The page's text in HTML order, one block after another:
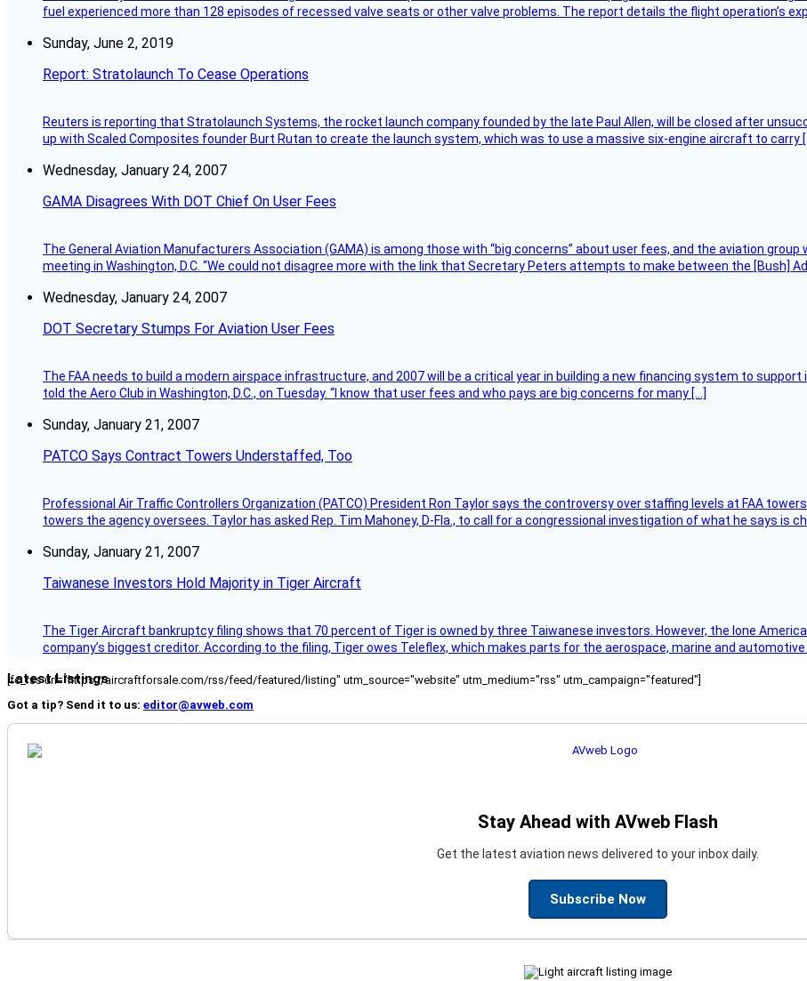
fuel experienced more than 128 episodes of recessed valve seats or other valve problems. The report details the flight operation’s
Sunday, June 2, 2019
Report: Stratolaunch To Cease Operations
Reuters is reporting that Stratolaunch Systems, the rocket launch company founded by the late Paul Allen, will be closed after
up with Scaled Composites founder Burt Rutan to create the launch system, which was to use a massive six-engine aircraft to carry
Wednesday, January 24, 2007
GAMA Disagrees With DOT Chief On User Fees
The General Aviation Manufacturers Association (GAMA) is among those with “big concerns” about user fees, and the aviation
meeting in Washington, D.C. “We could not disagree more with the link that Secretary Peters attempts to make between the [Bush]
Wednesday, January 24, 2007
DOT Secretary Stumps For Aviation User Fees
The FAA needs to build a modern airspace infrastructure, and 2007 will be a critical year in building a new financing system to
told the Aero Club in Washington, D.C., on Tuesday. “I know that user fees and who pays are big concerns for many […]
Sunday, January 21, 2007
PATCO Says Contract Towers Understaffed, Too
Professional Air Traffic Controllers Organization (PATCO) President Ron Taylor says the controversy over staffing levels at FAA
towers the agency oversees. Taylor has asked Rep. Tim Mahoney, D-Fla., to call for a congressional investigation of what he says is
Sunday, January 21, 2007
Taiwanese Investors Hold Majority in Tiger Aircraft
The Tiger Aircraft bankruptcy filing shows that 70 percent of Tiger is owned by three Taiwanese investors. However, the lone
company’s biggest creditor. According to the filing, Tiger owes Teleflex, which makes parts for the aerospace, marine and
Latest Listings
[fc_rss url="https://aircraftforsale.com/rss/feed/featured/listing" utm_source="website" utm_medium="rss" utm_campaign="featured"]
Got a tip? Send it to us: editor@avweb.com
Stay Ahead with AVweb Flash
Get the latest aviation news delivered to your inbox daily.
Subscribe Now